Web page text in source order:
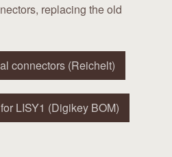
replacing the old
connectors (Reichelt)
LISY1 (Digikey BOM)